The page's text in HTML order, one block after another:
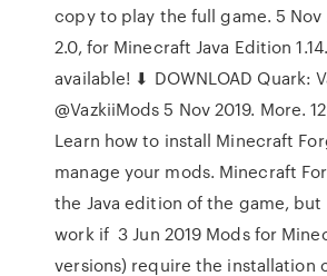
copy to play the full game. 5 Nov
2.0, for Minecraft Java Edition
available! ⬇ DOWNLOAD Quark:
@VazkiiMods 5 Nov 2019. More.
Learn how to install Minecraft
manage your mods. Minecraft
the Java edition of the game,
work if 3 Jun 2019 Mods for
versions) require the installation